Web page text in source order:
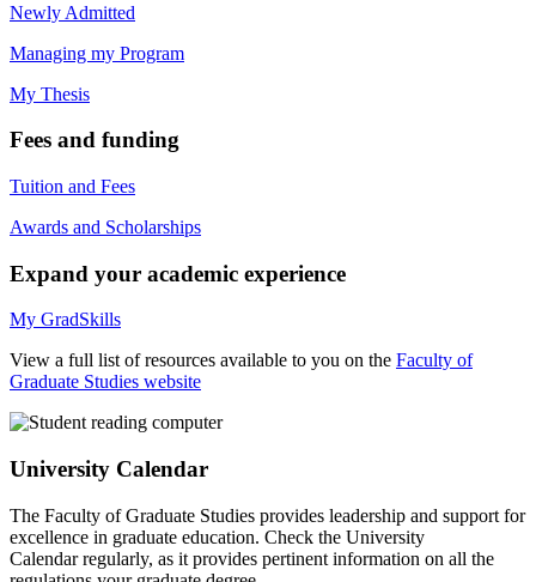
Newly Admitted
Managing my Program
My Thesis
Fees and funding
Tuition and Fees
Awards and Scholarships
Expand your academic experience
My GradSkills
View a full list of resources available to you on the Faculty of
Graduate Studies website
University Calendar
The Faculty of Graduate Studies provides leadership and support for
excellence in graduate education. Check the University
Calendar regularly, as it provides pertinent information on all the